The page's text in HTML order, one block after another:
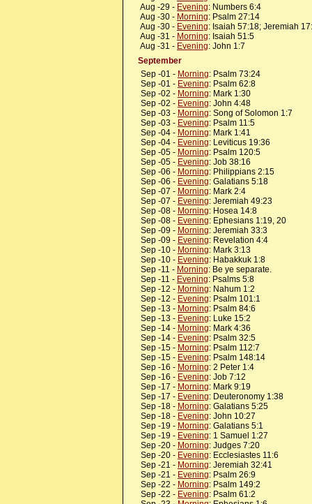
Aug -29 - Evening: Numbers 6:4
Aug -30 - Morning: Psalm 27:14
Aug -30 - Evening: Isaiah 57:18; Jeremiah
Aug -31 - Morning: Isaiah 51:5
Aug -31 - Evening: John 1:7
September
Sep -01 - Morning: Psalm 73:24
Sep -01 - Evening: Psalm 62:8
Sep -02 - Morning: Mark 1:30
Sep -02 - Evening: John 4:48
Sep -03 - Morning: Song of Solomon 1:7
Sep -03 - Evening: Psalm 11:5
Sep -04 - Morning: Mark 1:41
Sep -04 - Evening: Leviticus 19:36
Sep -05 - Morning: Psalm 120:5
Sep -05 - Evening: Job 38:16
Sep -06 - Morning: Philippians 2:15
Sep -06 - Evening: Galatians 5:18
Sep -07 - Morning: Mark 2:4
Sep -07 - Evening: Jeremiah 49:23
Sep -08 - Morning: Hosea 14:8
Sep -08 - Evening: Ephesians 1:19, 20
Sep -09 - Morning: Jeremiah 33:3
Sep -09 - Evening: Revelation 4:4
Sep -10 - Morning: Mark 3:13
Sep -10 - Evening: Habakkuk 1:8
Sep -11 - Morning: Be ye separate.
Sep -11 - Evening: Psalms 5:8
Sep -12 - Morning: Nahum 1:2
Sep -12 - Evening: Psalm 101:1
Sep -13 - Morning: Psalm 84:6
Sep -13 - Evening: Luke 15:2
Sep -14 - Morning: Mark 4:36
Sep -14 - Evening: Psalm 32:5
Sep -15 - Morning: Psalm 112:7
Sep -15 - Evening: Psalm 148:14
Sep -16 - Morning: 2 Peter 1:4
Sep -16 - Evening: Job 7:12
Sep -17 - Morning: Mark 9:19
Sep -17 - Evening: Deuteronomy 1:38
Sep -18 - Morning: Galatians 5:25
Sep -18 - Evening: John 10:27
Sep -19 - Morning: Galatians 5:1
Sep -19 - Evening: 1 Samuel 1:27
Sep -20 - Morning: Judges 7:20
Sep -20 - Evening: Ecclesiastes 11:6
Sep -21 - Morning: Jeremiah 32:41
Sep -21 - Evening: Psalm 26:9
Sep -22 - Morning: Psalm 149:2
Sep -22 - Evening: Psalm 61:2